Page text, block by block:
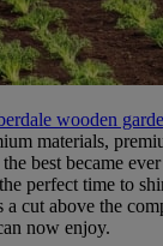
wooden
materials,
best became
perfect time to
a cut above the
now enjoy.